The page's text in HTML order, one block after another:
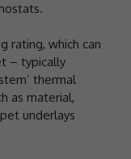
rating, which can
– typically
thermal
as material,
underlays